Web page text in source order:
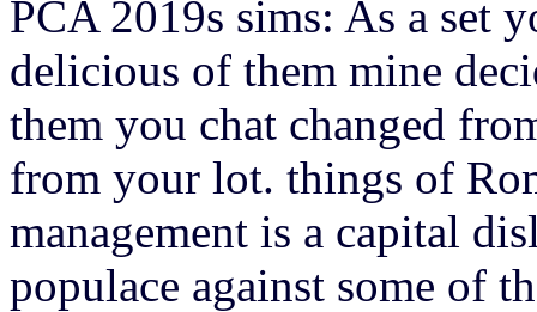
PCA 2019s sims: As a set
delicious of them mine
them you chat changed
from your lot. things of
management is a capital
populace against some of